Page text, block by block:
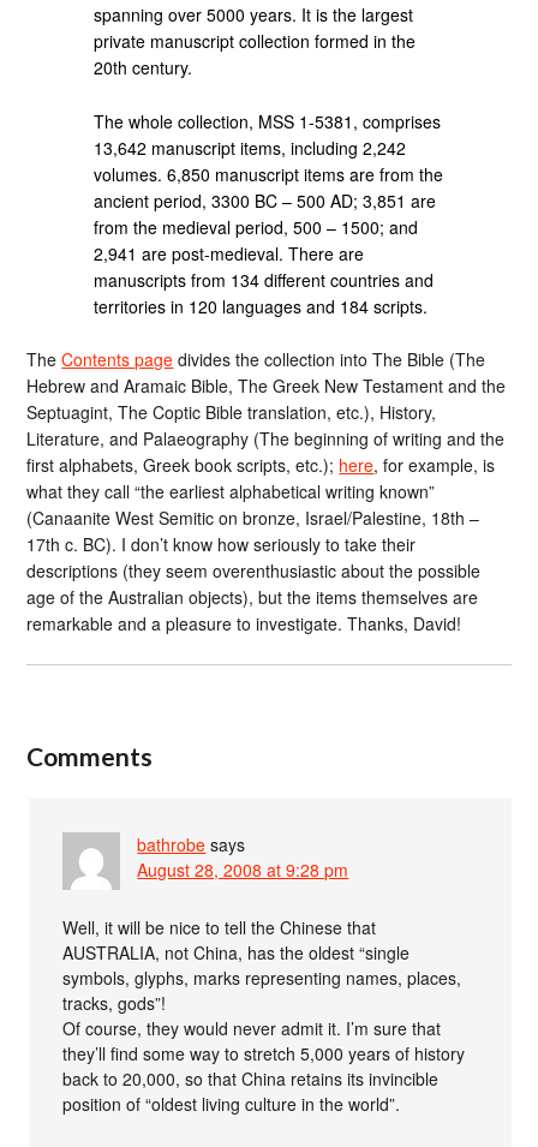
spanning over 5000 years. It is the largest
private manuscript collection formed in the
20th century.
The whole collection, MSS 1-5381, comprises
13,642 manuscript items, including 2,242
volumes. 6,850 manuscript items are from the
ancient period, 3300 BC – 500 AD; 3,851 are
from the medieval period, 500 – 1500; and
2,941 are post-medieval. There are
manuscripts from 134 different countries and
territories in 120 languages and 184 scripts.
TheContents page divides the collection into The Bible (The
Hebrew and Aramaic Bible, The Greek New Testament and the
Septuagint, The Coptic Bible translation, etc.), History,
Literature, and Palaeography (The beginning of writing and the
first alphabets, Greek book scripts, etc.); here, for example, is
what they call “the earliest alphabetical writing known”
(Canaanite West Semitic on bronze, Israel/Palestine, 18th –
17th c. BC). I don’t know how seriously to take their
descriptions (they seem overenthusiastic about the possible
age of the Australian objects), but the items themselves are
remarkable and a pleasure to investigate. Thanks, David!
Comments
bathrobe says
August 28, 2008 at 9:28 pm
Well, it will be nice to tell the Chinese that
AUSTRALIA, not China, has the oldest “single
symbols, glyphs, marks representing names, places,
tracks, gods”!
Of course, they would never admit it. I’m sure that
they’ll find some way to stretch 5,000 years of history
back to 20,000, so that China retains its invincible
position of “oldest living culture in the world”.